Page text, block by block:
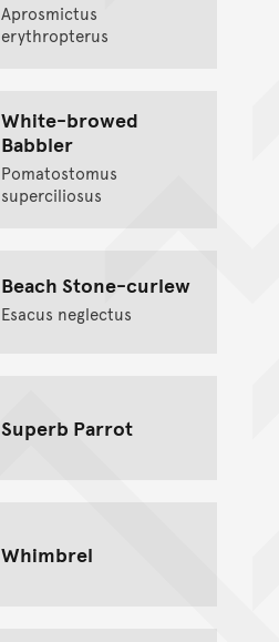
Aprosmictus
erythropterus
White-browed
Babbler
Pomatostomus
superciliosus
Beach Stone-curlew
Esacus neglectus
Superb Parrot
Whimbrel